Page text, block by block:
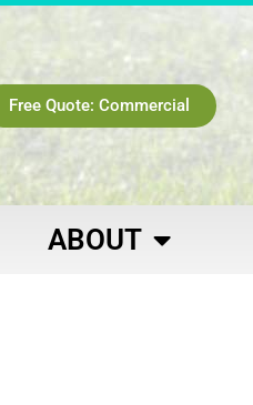
Free Quote: Commercial
ABOUT